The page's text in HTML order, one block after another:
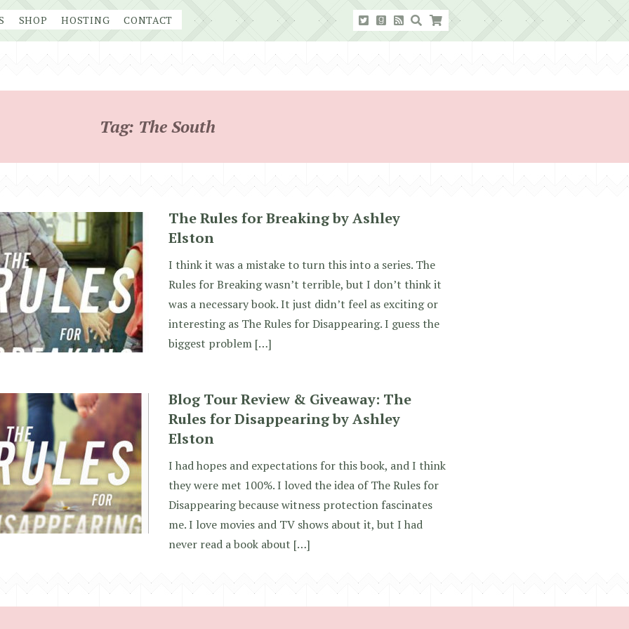
SHOP HOSTING CONTACT
Tag: The South
The Rules for Breaking by Ashley
Elston
I think it was a mistake to turn this into a series. The
Rules for Breaking wasn’t terrible, but I don’t think it
was a necessary book. It just didn’t feel as exciting or
interesting as The Rules for Disappearing. I guess the
biggest problem […]
Blog Tour Review & Giveaway: The
Rules for Disappearing by Ashley
Elston
I had hopes and expectations for this book, and I think
they were met 100%. I loved the idea of The Rules for
Disappearing because witness protection fascinates
me. I love movies and TV shows about it, but I had
never read a book about […]